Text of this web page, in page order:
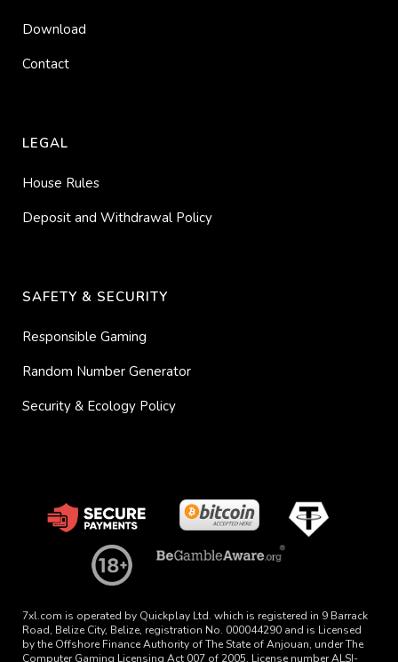
Download
Contact
LEGAL
House Rules
Deposit and Withdrawal Policy
SAFETY & SECURITY
Responsible Gaming
Random Number Generator
Security & Ecology Policy
7xl.com is operated by Quickplay Ltd. which is registered in 9 Barrack
Road, Belize City, Belize, registration No. 000044290 and is Licensed
by the Offshore Finance Authority of The State of Anjouan, under The
Computer Gaming Licensing Act 007 of 2005. License number ALSI-